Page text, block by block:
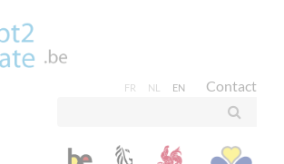
FR NL EN Contact